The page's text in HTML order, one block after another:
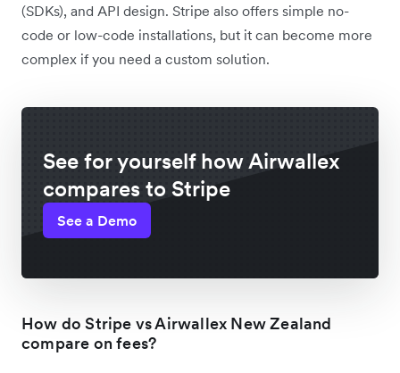
(SDKs), and API design. Stripe also offers simple no-
code or low-code installations, but it can become more
complex if you need a custom solution.
See for yourself how Airwallex
compares to Stripe
See a Demo
How do Stripe vs Airwallex New Zealand
compare on fees?